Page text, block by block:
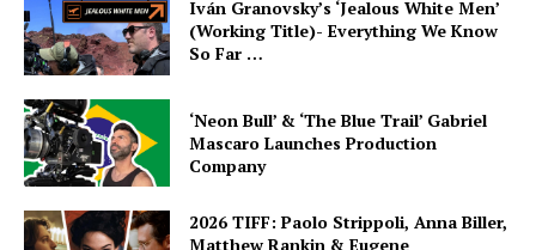
Iván Granovsky’s ‘Jealous White Men’
(Working Title)- Everything We Know
So Far …
‘Neon Bull’ & ‘The Blue Trail’ Gabriel
Mascaro Launches Production
Company
2026 TIFF: Paolo Strippoli, Anna Biller,
Matthew Rankin & Eugene